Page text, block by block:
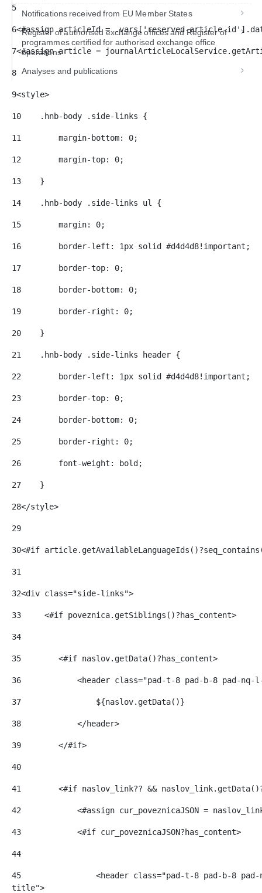
5
6<#assign articleId = .vars['reserved-article-
7<#assign article =
8
9<style>
10
    .hnb-body .side-links {
11
        margin-bottom: 0;
12
        margin-top: 0;
13
    }
14
    .hnb-body .side-links ul {
15
        margin: 0;
16
        border-left: 1px solid #d4d4d8!important;
17
        border-top: 0;
18
        border-bottom: 0;
19
        border-right: 0;
20
    }
21
    .hnb-body .side-links header {
22
        border-left: 1px solid #d4d4d8!important;
23
        border-top: 0;
24
        border-bottom: 0;
25
        border-right: 0;
26
        font-weight: bold;
27
    }
28</style>
29
30<#if
31
32<div class="side-links">
33
     <#if poveznica.getSiblings()?has_content>
34
35
        <#if naslov.getData()?has_content>
36
<header class="pad-t-8 pad-b-8 pad-
37
                ${naslov.getData()}
38
            </header>
39
        </#if>
40
41
<#if naslov_link?? &&
42
<#assign cur_poveznicaJSON =
43
            <#if cur_poveznicaJSON?has_content>
44
45
<header class="pad-t-8 pad-b-8
title">
Notifications received from EU Member States
Register of authorised exchange offices and Register of
programmes certified for authorised exchange office
operations
Analyses and publications